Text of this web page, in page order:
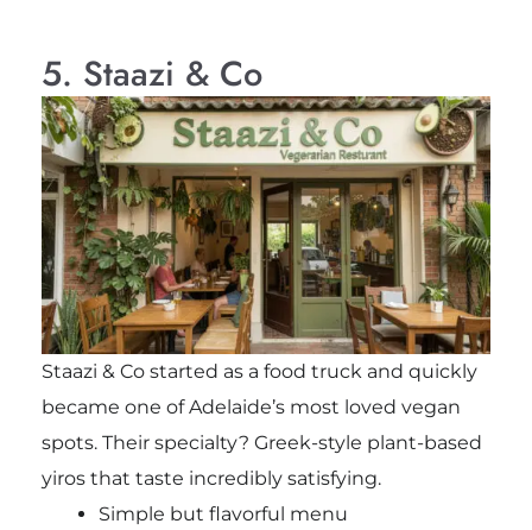
5. Staazi & Co
Staazi & Co started as a food truck and quickly
became one of Adelaide’s most loved vegan
spots. Their specialty? Greek-style plant-based
yiros that taste incredibly satisfying.
Simple but flavorful menu